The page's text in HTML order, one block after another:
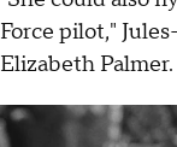
Force pilot,"
Elizabeth Palmer.